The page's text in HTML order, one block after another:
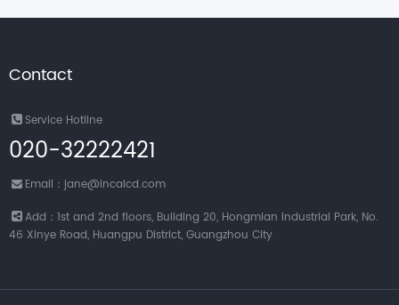
Contact
Service Hotline
020-32222421
Email：jane@incalcd.com
Add：1st and 2nd floors, Building 20, Hongmian Industrial Park, No.
46 Xinye Road, Huangpu District, Guangzhou City